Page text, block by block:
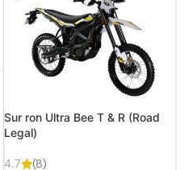
Sur ron Ultra Bee T & R (Road
Legal)
4.7
(8)